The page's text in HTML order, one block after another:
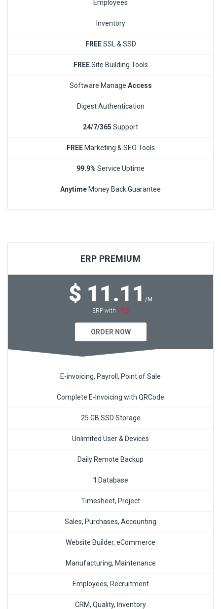
Employees
Inventory
FREESSL & SSD
FREESite Building Tools
Software Manage Access
Digest Authentication
24/7/365 Support
FREEMarketing & SEO Tools
99.9% Service Uptime
Anytime Money Back Guarantee
ERP PREMIUM
$ 11.11 /M
ERP with VPS
ORDER NOW
E-invoicing, Payroll, Point of Sale
Complete E-Invoicing with QRCode
25 GB SSD Storage
Unlimited User & Devices
Daily Remote Backup
1 Database
Timesheet, Project
Sales, Purchases, Accounting
Website Builder, eCommerce
Manufacturing, Maintenance
Employees, Recruitment
CRM, Quality, Inventory